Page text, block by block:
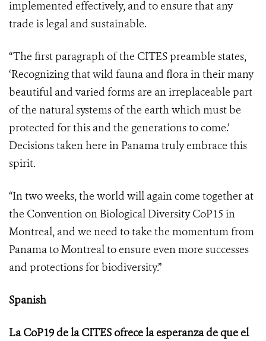
implemented effectively, and to ensure that any
trade is legal and sustainable.
“The first paragraph of the CITES preamble states,
‘Recognizingthat wild fauna and flora in their many
beautiful and varied forms are an irreplaceable part
of the natural systems of the earth which must be
protected for this and the generations to come.’
Decisions taken here in Panama truly embrace this
spirit.
“In two weeks, the world will again come together at
the Convention on Biological Diversity CoP15 in
Montreal, and we need to take the momentum from
Panama to Montreal to ensure even more successes
and protections for biodiversity.”
Spanish
La CoP19 de la CITES ofrece la esperanza de que el